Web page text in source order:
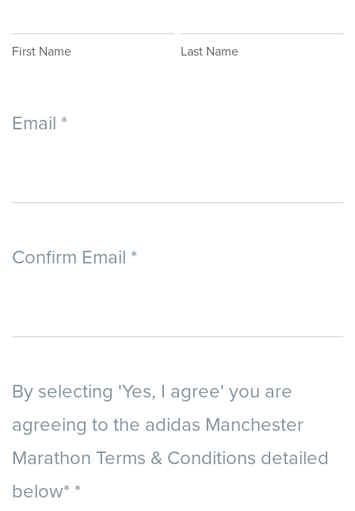
First Name Last Name
Email *
Confirm Email *
By selecting 'Yes, I agree' you are
agreeing to the adidas Manchester
Marathon Terms & Conditions detailed
below* *